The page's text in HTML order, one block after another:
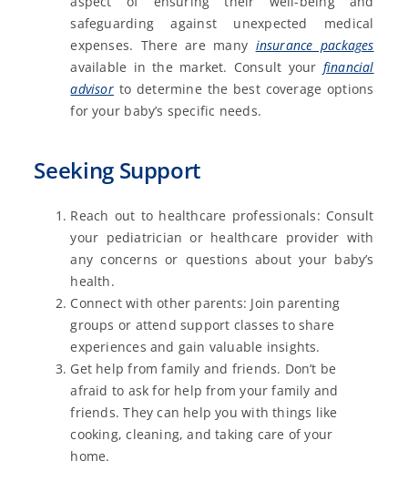
safeguarding against unexpected medical
expenses. There are many insurance packages
available in the market. Consult your financial
advisorto determine the best coverage options
for your baby’s specific needs.
Seeking Support
Reach out to healthcare professionals: Consult
your pediatrician or healthcare provider with
any concerns or questions about your baby’s
health.
Connect with other parents: Join parenting
groups or attend support classes to share
experiences and gain valuable insights.
Get help from family and friends. Don’t be
afraid to ask for help from your family and
friends. They can help you with things like
cooking, cleaning, and taking care of your
home.